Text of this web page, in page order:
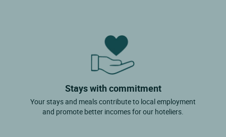
Stays with commitment
Your stays and meals contribute to local employment
and promote better incomes for our hoteliers.